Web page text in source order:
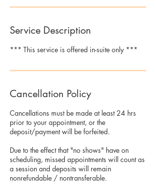
Service Description
*** This service is offered in-suite only ***
Cancellation Policy
Cancellations must be made at least 24 hrs
prior to your appointment, or the
deposit/payment will be forfeited.
Due to the effect that "no shows" have on
scheduling, missed appointments will count as
a session and deposits will remain
nonrefundable / nontransferable.